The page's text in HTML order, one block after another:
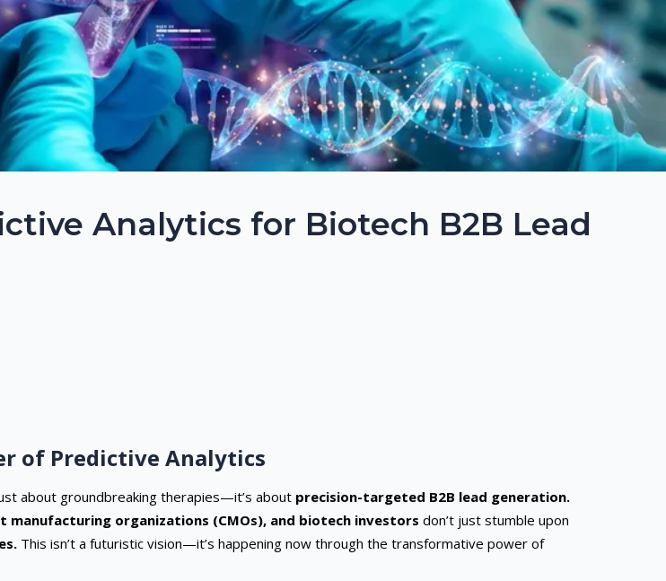
Analytics for Biotech B2B Lead
of Predictive Analytics
about groundbreaking therapies—it’s about precision-targeted B2B lead generation.
organizations (CMOs), and biotech investors don’t just stumble upon
This isn’t a futuristic vision—it’s happening now through the transformative power of